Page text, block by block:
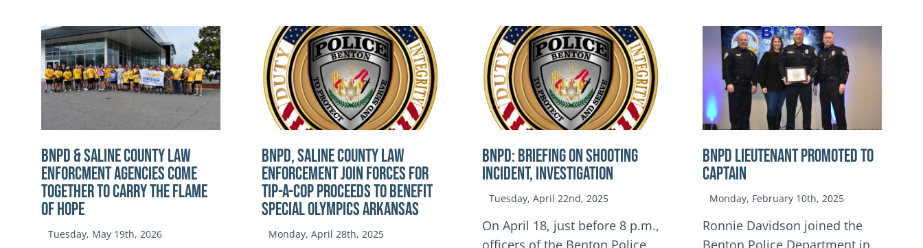
BNPD & SALINE COUNTY LAW
ENFORCMENT AGENCIES COME
TOGETHER TO CARRY THE FLAME
OF HOPE
Tuesday, May 19th, 2026
BNPD, SALINE COUNTY LAW
ENFORCEMENT JOIN FORCES FOR
TIP-A-COP Proceeds to benefit
Special Olympics Arkansas
Monday, April 28th, 2025
BNPD: BRIEFING ON SHOOTING
INCIDENT, INVESTIGATION
Tuesday, April 22nd, 2025
On April 18, just before 8 p.m.,
officers of the Benton Police
BNPD Lieutenant Promoted to
Captain
Monday, February 10th, 2025
Ronnie Davidson joined the
Benton Police Department in